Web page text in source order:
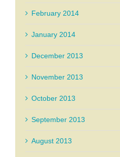
February 2014
January 2014
December 2013
November 2013
October 2013
September 2013
August 2013